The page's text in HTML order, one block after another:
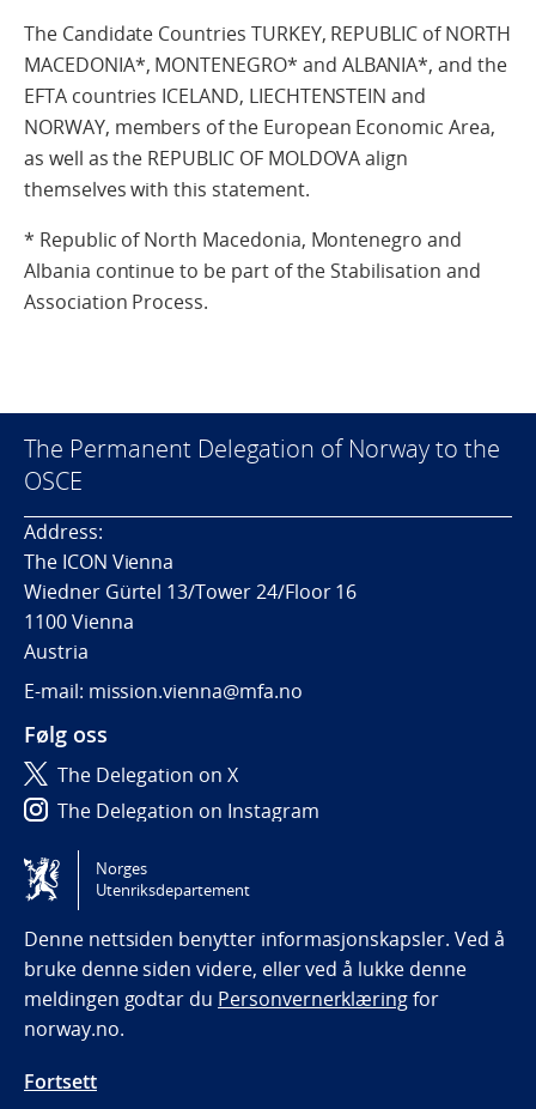
The Candidate Countries TURKEY, REPUBLIC of NORTH
MACEDONIA*, MONTENEGRO* and ALBANIA*, and the
EFTA countries ICELAND, LIECHTENSTEIN and
NORWAY, members of the European Economic Area,
as well as the REPUBLIC OF MOLDOVA align
themselves with this statement.
* Republic of North Macedonia, Montenegro and
Albania continue to be part of the Stabilisation and
Association Process.
The Permanent Delegation of Norway to the
OSCE
Address:
The ICON Vienna
Wiedner Gürtel 13/Tower 24/Floor 16
1100 Vienna
Austria
E-mail: mission.vienna@mfa.no
Følg oss
The Delegation on X
The Delegation on Instagram
The Delegation on LinkedIn
Tilgjengelighetserklæring / Accessibility statement
(NO)
Norges
Utenriksdepartement
Denne nettsiden benytter informasjonskapsler. Ved å
bruke denne siden videre, eller ved å lukke denne
meldingen godtar du Personvernerklæringfor
norway.no.
Fortsett